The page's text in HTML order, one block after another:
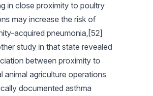
in close proximity to poultry
may increase the risk of
acquired pneumonia,[52]
study in that state revealed
between proximity to
animal agriculture operations
documented asthma